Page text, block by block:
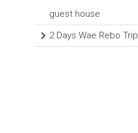
guest house
2 Days Wae Rebo Trip